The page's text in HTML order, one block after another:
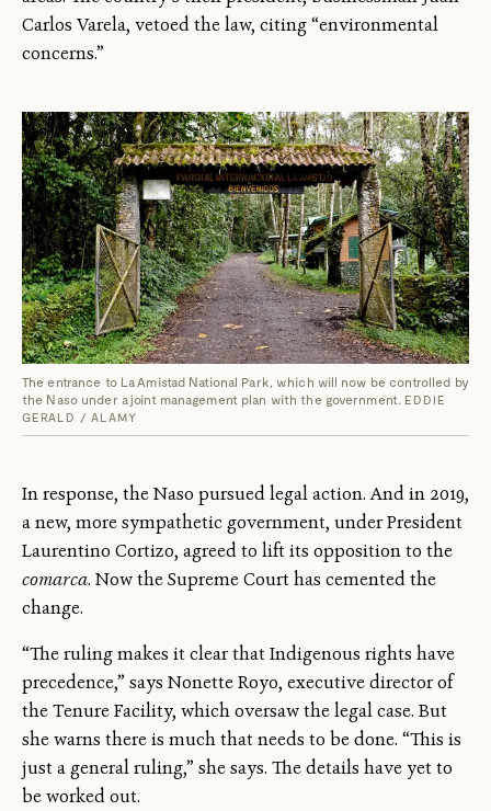
Carlos Varela, vetoed the law, citing “environmental
concerns.”
The entrance to La Amistad National Park, which will now be controlled by
the Naso under a joint management plan with the government. EDDIE
GERALD / ALAMY
In response, the Naso pursued legal action. And in 2019,
a new, more sympathetic government, under President
Laurentino Cortizo, agreed to lift its opposition to the
comarca. Now the Supreme Court has cemented the
change.
“The ruling makes it clear that Indigenous rights have
precedence,” says Nonette Royo, executive director of
the Tenure Facility, which oversaw the legal case. But
she warns there is much that needs to be done. “This is
just a general ruling,” she says. The details have yet to
be worked out.